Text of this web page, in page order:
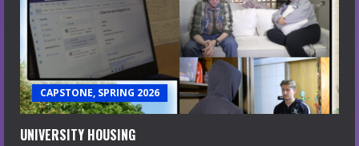
CAPSTONE, SPRING 2026
UNIVERSITY HOUSING